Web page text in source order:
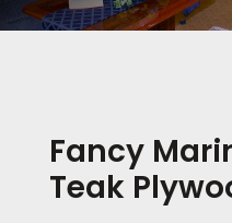
Fancy
Teak